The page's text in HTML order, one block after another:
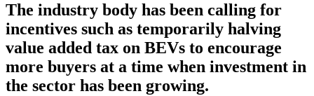
The industry body has been calling for
incentives such as temporarily halving
value added tax on BEVs to encourage
more buyers at a time when investment in
the sector has been growing.